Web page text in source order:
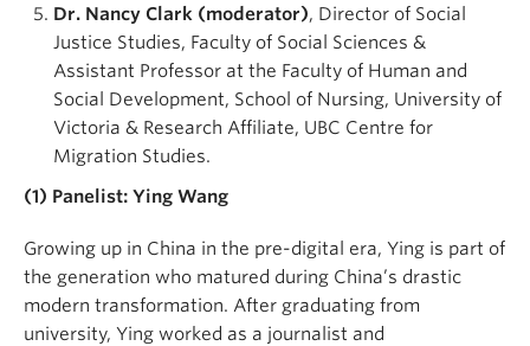
Dr. Nancy Clark (moderator), Director of Social
Justice Studies, Faculty of Social Sciences &
Assistant Professor at the Faculty of Human and
Social Development, School of Nursing, University of
Victoria & Research Affiliate, UBC Centre for
Migration Studies.
(1) Panelist: Ying Wang
Growing up in China in the pre-digital era, Ying is part of
the generation who matured during China’s drastic
modern transformation. After graduating from
university, Ying worked as a journalist and